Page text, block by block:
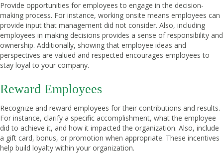
Provide opportunities for employees to engage in the decision-
making process. For instance, working onsite means employees can
provide input that management did not consider. Also, including
employees in making decisions provides a sense of responsibility and
ownership. Additionally, showing that employee ideas and
perspectives are valued and respected encourages employees to
stay loyal to your company.
Reward Employees
Recognize and reward employees for their contributions and results.
For instance, clarify a specific accomplishment, what the employee
did to achieve it, and how it impacted the organization. Also, include
a gift card, bonus, or promotion when appropriate. These incentives
help build loyalty within your organization.